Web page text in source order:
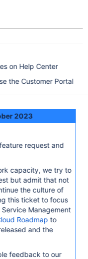
on Help Center
the Customer Portal
2023
request and
capacity, we try to
but admit that not
the culture of
this ticket to focus
Management
Roadmap to
and the
feedback to our